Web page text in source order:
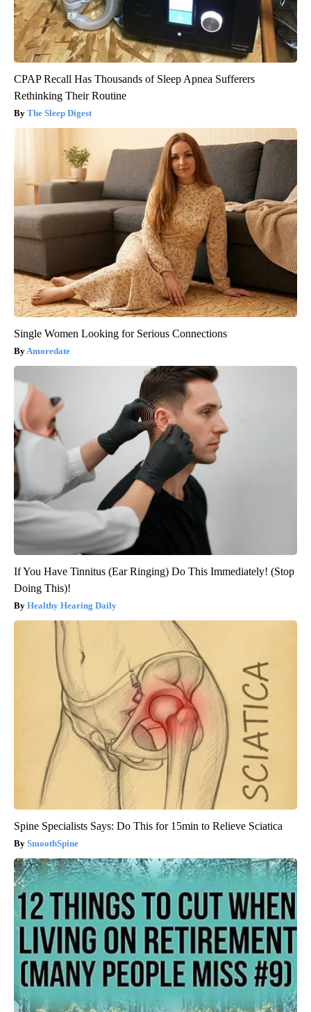
CPAP Recall Has Thousands of Sleep Apnea Sufferers
Rethinking Their Routine
The Sleep Digest
Single Women Looking for Serious Connections
Amoredate
If You Have Tinnitus (Ear Ringing) Do This Immediately! (Stop
Doing This)!
Healthy Hearing Daily
Spine Specialists Says: Do This for 15min to Relieve Sciatica
SmoothSpine